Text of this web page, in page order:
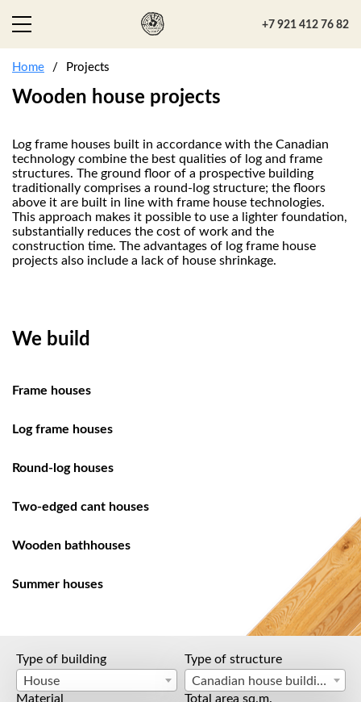
+7 921 412 76 82
Home Projects
Wooden house projects
Log frame houses built in accordance with the Canadian
technology combine the best qualities of log and frame
structures. The ground floor of a prospective building
traditionally comprises a round-log structure; the floors
above it are built in line with frame house technologies.
This approach makes it possible to use a lighter foundation,
substantially reduces the cost of work and the
construction time. The advantages of log frame house
projects also include a lack of house shrinkage.
We build
Frame houses
Log frame houses
Round-log houses
Two-edged cant houses
Wooden bathhouses
Summer houses
Type of building
House
Type of structure
Canadian house building
Material
Total area sq.m.